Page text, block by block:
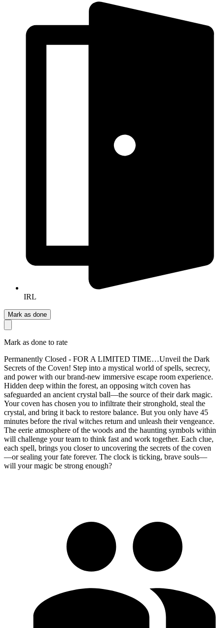
IRL
Mark as done
Mark as done to rate
Permanently Closed - FOR A LIMITED TIME…Unveil the Dark
Secrets of the Coven! Step into a mystical world of spells, secrecy,
and power with our brand-new immersive escape room experience.
Hidden deep within the forest, an opposing witch coven has
safeguarded an ancient crystal ball—the source of their dark magic.
Your coven has chosen you to infiltrate their stronghold, steal the
crystal, and bring it back to restore balance. But you only have 45
minutes before the rival witches return and unleash their vengeance.
The eerie atmosphere of the woods and the haunting symbols within
will challenge your team to think fast and work together. Each clue,
each spell, brings you closer to uncovering the secrets of the coven
—or sealing your fate forever. The clock is ticking, brave souls—
will your magic be strong enough?